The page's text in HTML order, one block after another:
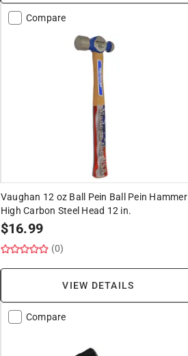
Compare
Vaughan 12 oz Ball Pein Ball Pein Hammer
High Carbon Steel Head 12 in.
$16.99
(0)
VIEW DETAILS
Compare